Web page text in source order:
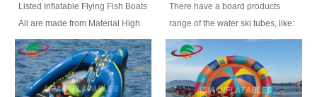
Listed Inflatable Flying Fish Boats
All are made from Material High
durability fire-retardant 28 OZ
PVC Tarpaulin, which has 3
layers. Two coated side with a
strong net inside. The flame
There have a board products
range of the water ski tubes, like:
Inflatable Fllying Fish Boats,
Banana Boat, Crocodile Boat,
Shark Boat, Single Red Shark
Boat, Dolphin Ride, Whale Ride,